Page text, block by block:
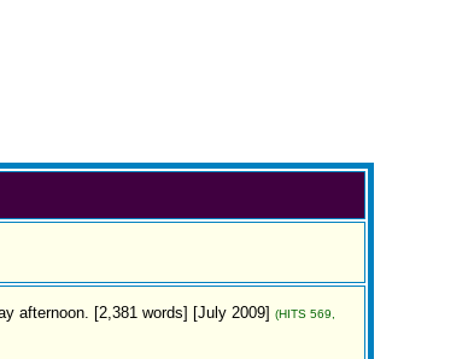
afternoon. [2,381 words] [July 2009] (HITS 569,